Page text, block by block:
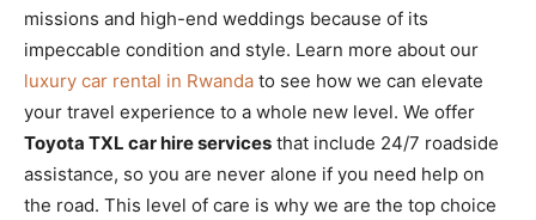
missions and high-end weddings because of its
impeccable condition and style. Learn more about our
luxury car rental in Rwanda to see how we can elevate
your travel experience to a whole new level. We offer
Toyota TXL car hire services that include 24/7 roadside
assistance, so you are never alone if you need help on
the road. This level of care is why we are the top choice